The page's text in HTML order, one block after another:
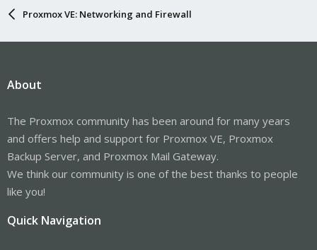
Proxmox VE: Networking and Firewall
About
The Proxmox community has been around for many years
and offers help and support for Proxmox VE, Proxmox
Backup Server, and Proxmox Mail Gateway.
We think our community is one of the best thanks to people
like you!
Quick Navigation